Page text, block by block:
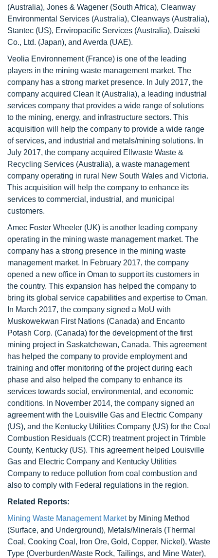
(Australia), Jones & Wagener (South Africa), Cleanway
Environmental Services (Australia), Cleanways (Australia),
Stantec (US), Enviropacific Services (Australia), Daiseki
Co., Ltd. (Japan), and Averda (UAE).
Veolia Environnement (France) is one of the leading
players in the mining waste management market. The
company has a strong market presence. In July 2017, the
company acquired Clean It (Australia), a leading industrial
services company that provides a wide range of solutions
to the mining, energy, and infrastructure sectors. This
acquisition will help the company to provide a wide range
of services, and industrial and metals/mining solutions. In
July 2017, the company acquired Ellwaste Waste &
Recycling Services (Australia), a waste management
company operating in rural New South Wales and Victoria.
This acquisition will help the company to enhance its
services to commercial, industrial, and municipal
customers.
Amec Foster Wheeler (UK) is another leading company
operating in the mining waste management market. The
company has a strong presence in the mining waste
management market. In February 2017, the company
opened a new office in Oman to support its customers in
the country. This expansion has helped the company to
bring its global service capabilities and expertise to Oman.
In March 2017, the company signed a MoU with
Muskowekwan First Nations (Canada) and Encanto
Potash Corp. (Canada) for the development of the first
mining project in Saskatchewan, Canada. This agreement
has helped the company to provide employment and
training and offer monitoring of the project during each
phase and also helped the company to enhance its
services towards social, environmental, and economic
conditions. In November 2014, the company signed an
agreement with the Louisville Gas and Electric Company
(US), and the Kentucky Utilities Company (US) for the Coal
Combustion Residuals (CCR) treatment project in Trimble
County, Kentucky (US). This agreement helped Louisville
Gas and Electric Company and Kentucky Utilities
Company to reduce pollution from coal combustion and
also to comply with Federal regulations in the region.
Related Reports:
Mining Waste Management Marketby Mining Method
(Surface, and Underground), Metals/Minerals (Thermal
Coal, Cooking Coal, Iron Ore, Gold, Copper, Nickel), Waste
Type (Overburden/Waste Rock, Tailings, and Mine Water),